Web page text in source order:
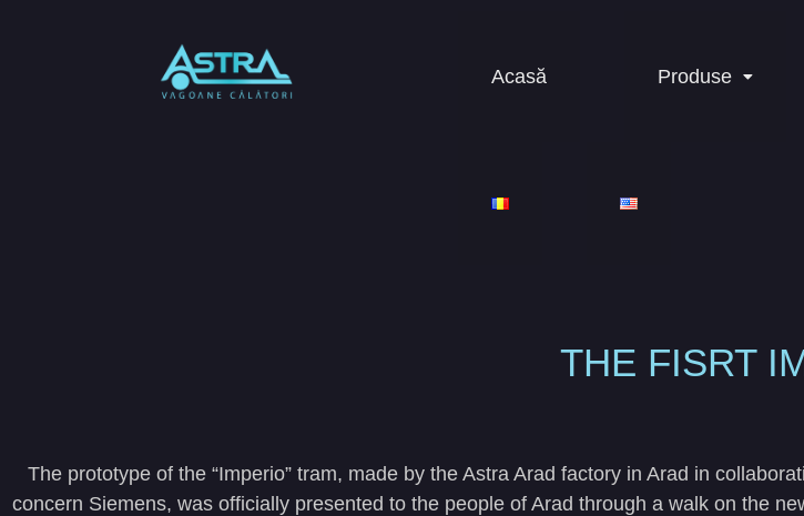
Acasă Produse
THE FISRT
The prototype of the “Imperio” tram, made by the Astra Arad factory in Arad in
concern Siemens, was officially presented to the people of Arad through a walk on the